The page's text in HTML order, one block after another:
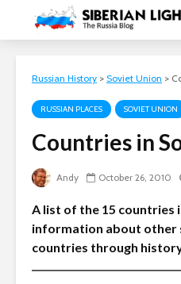
Russian History > Soviet Union >
RUSSIAN PLACES SOVIET UNION
Countries in
Andy October 26, 2010
A list of the 15 countries
information about other
countries through